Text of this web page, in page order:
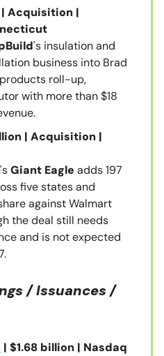
| Acquisition |
's insulation and
business into Brad
roll-up,
with more than $18
| Acquisition |
Giant Eagle adds 197
five states and
against Walmart
the deal still needs
and is not expected
/ Issuances /
| $1.68 billion | Nasdaq